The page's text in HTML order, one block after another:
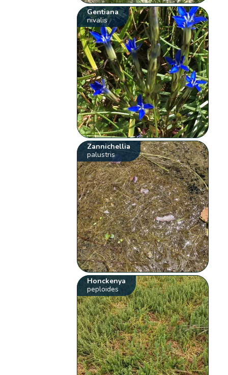
Gentiana
nivalis
Zannichellia
palustris
Honckenya
peploides